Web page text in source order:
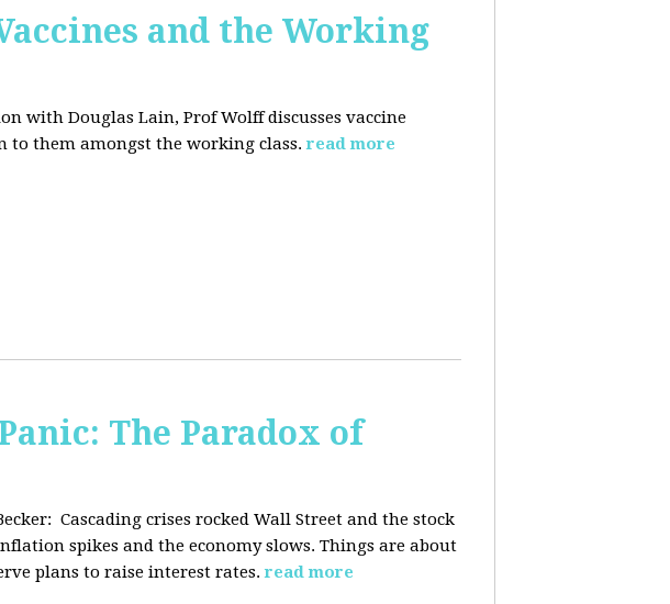
and the Working
with Douglas Lain, Prof Wolff discusses vaccine
to them amongst the working class. read more
The Paradox of
Cascading crises rocked Wall Street and the stock
spikes and the economy slows. Things are about
plans to raise interest rates. read more